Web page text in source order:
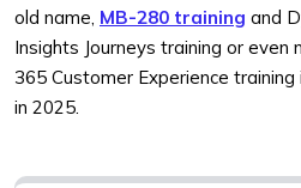
old name, MB-280 training and
Insights Journeys training or even
365 Customer Experience
in 2025.